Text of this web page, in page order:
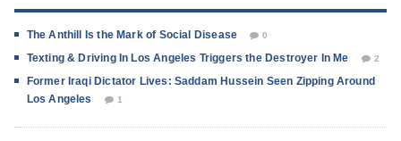
The Anthill Is the Mark of Social Disease 0
Texting & Driving In Los Angeles Triggers the Destroyer In Me 2
Former Iraqi Dictator Lives: Saddam Hussein Seen Zipping Around
Los Angeles
1